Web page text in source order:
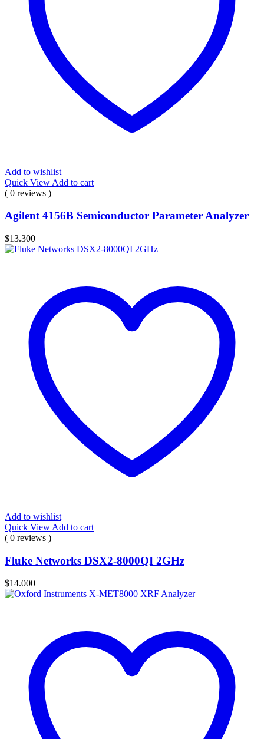
Add to wishlist
Quick View Add to cart
( 0 reviews )
Agilent 4156B Semiconductor Parameter Analyzer
$13.300
Add to wishlist
Quick View Add to cart
( 0 reviews )
Fluke Networks DSX2-8000QI 2GHz
$14.000